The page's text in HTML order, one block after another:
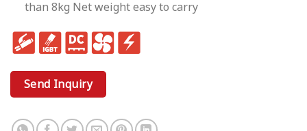
than 8kg Net weight easy to carry
Send Inquiry